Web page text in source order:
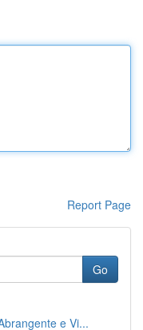
Report Page
Go
e Vi...